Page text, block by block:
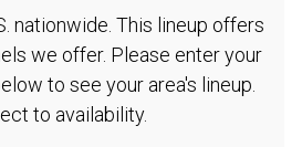
nationwide. This lineup offers
we offer. Please enter your
to see your area's lineup.
to availability.